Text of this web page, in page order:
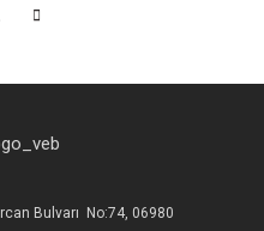
Bulvarı No:74, 06980